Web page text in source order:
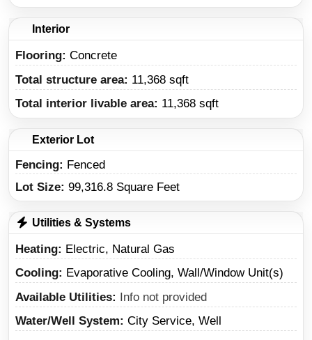
Interior
Flooring: Concrete
Total structure area: 11,368 sqft
Total interior livable area: 11,368 sqft
Exterior Lot
Fencing: Fenced
Lot Size: 99,316.8 Square Feet
Utilities & Systems
Heating
Electric, Natural Gas
Cooling
Evaporative Cooling, Wall/Window Unit(s)
Available Utilities
Info not provided
Water/Well System
City Service, Well